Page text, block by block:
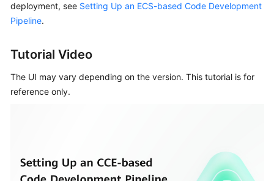
Best
Reference
More
Documents
deployment, see Setting Up an ECS-based Code Development
Pipeline.
Tutorial Video
The UI may vary depending on the version. This tutorial is for
reference only.